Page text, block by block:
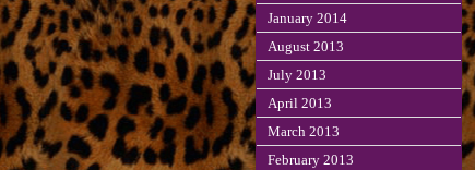
January 2014
August 2013
July 2013
April 2013
March 2013
February 2013